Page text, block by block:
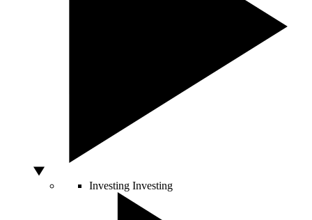
Investing Investing